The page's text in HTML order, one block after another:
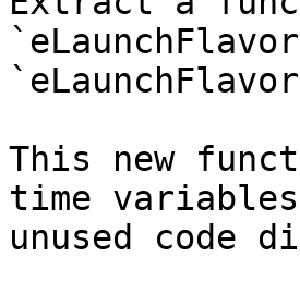
This new
time
unused code